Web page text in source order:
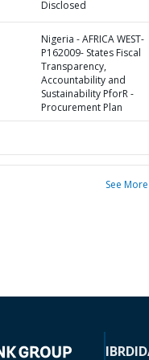
Disclosed
Nigeria - AFRICA WEST-
P162009- States Fiscal
Transparency,
Accountability and
Sustainability PforR -
Procurement Plan
See More
IBRD